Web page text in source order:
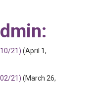
21) (April 1,
21) (March 26,